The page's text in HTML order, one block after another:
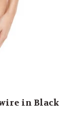
in Black